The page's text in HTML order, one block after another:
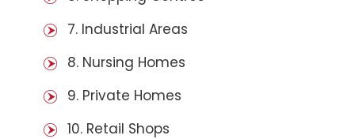
7. Industrial Areas
8. Nursing Homes
9. Private Homes
10. Retail Shops